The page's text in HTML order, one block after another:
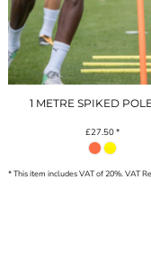
1 METRE SPIKED
£27.50*
* This item includes VAT of 20%. VAT